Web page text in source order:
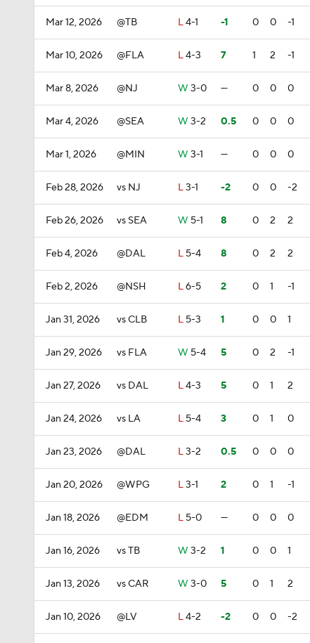
Mar 12, 2026 @TB L4-1 -1 0 0 -1
Mar 10, 2026 @FLA L4-3 7 1 2 -1
Mar 8, 2026 @NJ W 3-0 — 0 0 0
Mar 4, 2026 @SEA W 3-2 0.5 0 0 0
Mar 1, 2026 @MIN W 3-1 — 0 0 0
Feb 28, 2026 vs NJ L3-1 -2 0 0 -2
Feb 26, 2026 vs SEA W 5-1 8 0 2 2
Feb 4, 2026 @DAL L 5-4 8 0 2 2
Feb 2, 2026 @NSH L6-5 2 0 1 -1
Jan 31, 2026 vs CLB L 5-3 1 0 0 1
Jan 29, 2026 vs FLA W 5-4 5 0 2 -1
Jan 27, 2026 vs DAL L4-3 5 0 1 2
Jan 24, 2026 vs LA L 5-4 3 0 1 0
Jan 23, 2026 @DAL L3-2 0.5 0 0 0
Jan 20, 2026 @WPG L3-1 2 0 1 -1
Jan 18, 2026 @EDM L 5-0 — 0 0 0
Jan 16, 2026 vs TB W 3-2 1 0 0 1
Jan 13, 2026 vs CAR W 3-0 5 0 1 2
Jan 10, 2026 @LV L4-2 -2 0 0 -2